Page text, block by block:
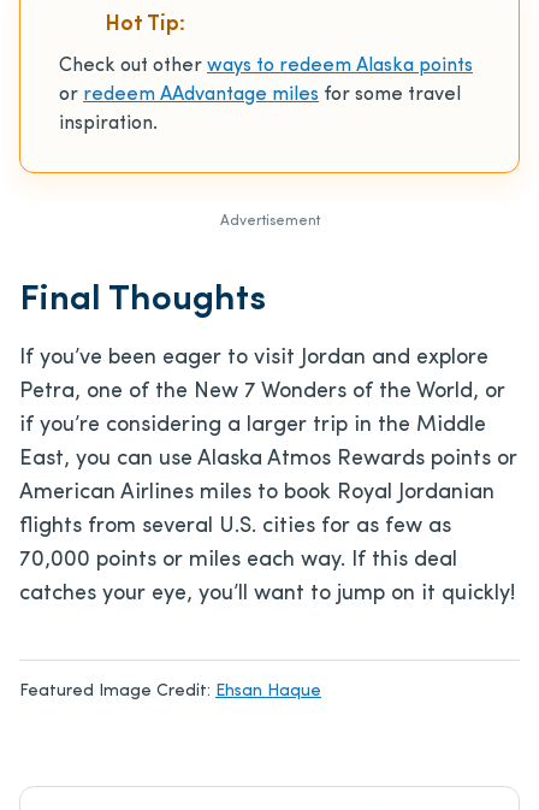
Hot Tip:
Check out other ways to redeem Alaska points
or redeem AAdvantage miles for some travel
inspiration.
Advertisement
Final Thoughts
If you’ve been eager to visit Jordan and explore
Petra, one of the New 7 Wonders of the World, or
if you’re considering a larger trip in the Middle
East, you can use Alaska Atmos Rewards points or
American Airlines miles to book Royal Jordanian
flights from several U.S. cities for as few as
70,000 points or miles each way. If this deal
catches your eye, you’ll want to jump on it quickly!
Featured Image Credit: Ehsan Haque